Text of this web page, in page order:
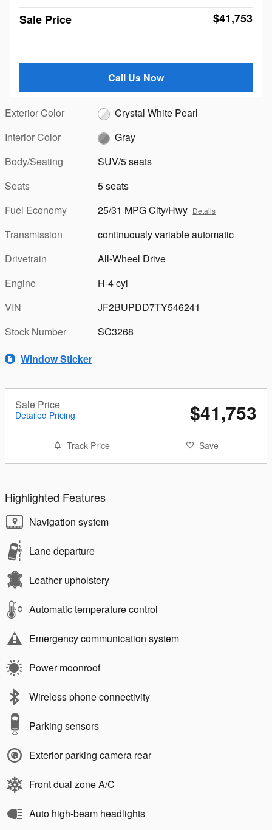
Sale Price $41,753
Call Us Now
Exterior Color
Crystal White Pearl
Interior Color
Gray
Body/Seating
SUV/5 seats
Seats
5 seats
Fuel Economy
25/31 MPG City/Hwy Details
Transmission
continuously variable automatic
Drivetrain
All-Wheel Drive
Engine
H-4 cyl
VIN
JF2BUPDD7TY546241
Stock Number
SC3268
Window Sticker
Sale Price
Detailed Pricing $41,753
Track Price Save
Highlighted Features
Navigation system
Lane departure
Leather upholstery
Automatic temperature control
Emergency communication system
Power moonroof
Wireless phone connectivity
Parking sensors
Exterior parking camera rear
Front dual zone A/C
Auto high-beam headlights